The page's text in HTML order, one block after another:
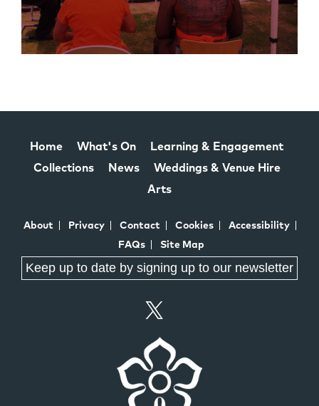
Home What's On
Learning & Engagement
Collections
News
Weddings & Venue Hire
Arts
About Privacy Contact Cookies
Accessibility
FAQs
Site Map
Keep up to date by signing up to our newsletter